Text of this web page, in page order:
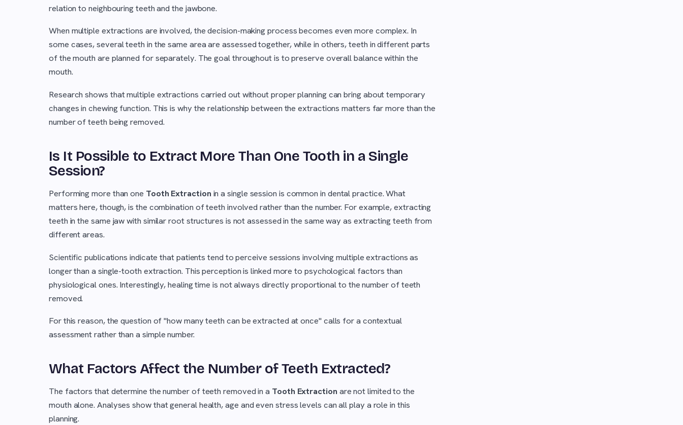
relation to neighbouring teeth and the jawbone.
When multiple extractions are involved, the decision-making process becomes even more complex. In
some cases, several teeth in the same area are assessed together, while in others, teeth in different parts
of the mouth are planned for separately. The goal throughout is to preserve overall balance within the
mouth.
Research shows that multiple extractions carried out without proper planning can bring about temporary
changes in chewing function. This is why the relationship between the extractions matters far more than the
number of teeth being removed.
Is It Possible to Extract More Than One Tooth in a Single
Session?
Performing more than one Tooth Extraction in a single session is common in dental practice. What
matters here, though, is the combination of teeth involved rather than the number. For example, extracting
teeth in the same jaw with similar root structures is not assessed in the same way as extracting teeth from
different areas.
Scientific publications indicate that patients tend to perceive sessions involving multiple extractions as
longer than a single-tooth extraction. This perception is linked more to psychological factors than
physiological ones. Interestingly, healing time is not always directly proportional to the number of teeth
removed.
For this reason, the question of "how many teeth can be extracted at once" calls for a contextual
assessment rather than a simple number.
What Factors Affect the Number of Teeth Extracted?
The factors that determine the number of teeth removed in a Tooth Extraction are not limited to the
mouth alone. Analyses show that general health, age and even stress levels can all play a role in this
planning.